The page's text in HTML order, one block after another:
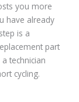
you more
have already
is a
part
technician
cycling.